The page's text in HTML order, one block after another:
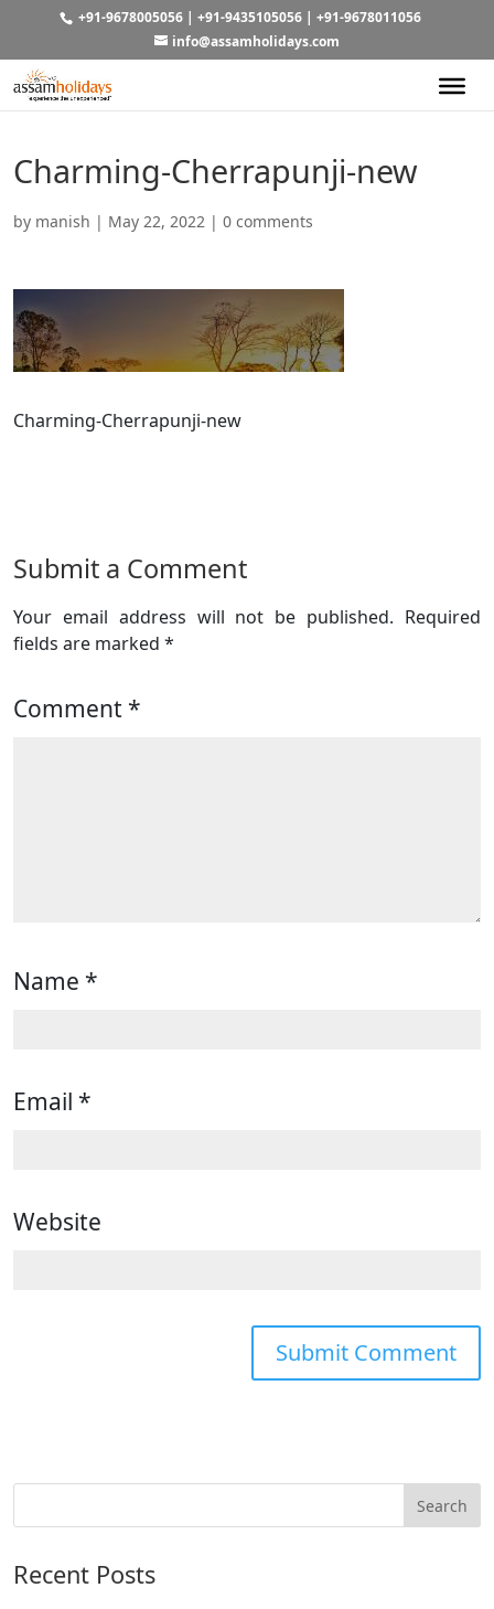
+91-9678005056| +91-9435105056| +91-9678011056
info@assamholidays.com
Charming-Cherrapunji-new
by manish | May 22, 2022 | 0 comments
Charming-Cherrapunji-new
Submit a Comment
Your email address will not be published. Required
fields are marked *
Comment *
Name *
Email *
Website
Recent Posts